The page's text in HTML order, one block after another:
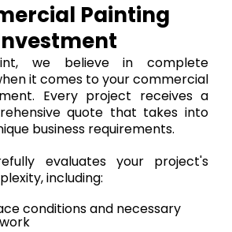
Painting
we believe in complete
it comes to your commercial
Every project receives a
quote that takes into
business requirements.
evaluates your project's
including:
conditions and necessary